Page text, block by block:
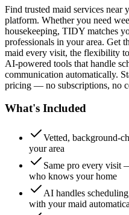
Find trusted maid services
platform. Whether you need
housekeeping, TIDY matches
professionals in your area. Get
maid every visit, the flexibility
AI-powered tools that handle
communication automatically.
pricing — no subscriptions, no
What's Included
Vetted, background-
your area
Same pro every visit
who knows your home
AI handles
with your maid